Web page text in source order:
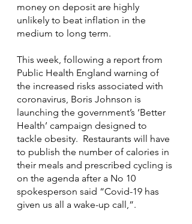
money on deposit are highly
unlikely to beat inflation in the
medium to long term.
This week, following a report from
Public Health England warning of
the increased risks associated with
coronavirus, Boris Johnson is
launching the government’s ‘Better
Health’ campaign designed to
tackle obesity.  Restaurants will have
to publish the number of calories in
their meals and prescribed cycling is
on the agenda after a No 10
spokesperson said “Covid-19 has
given us all a wake-up call,”.